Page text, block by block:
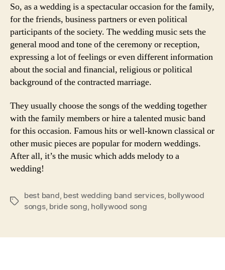
So, as a wedding is a spectacular occasion for the family,
for the friends, business partners or even political
participants of the society. The wedding music sets the
general mood and tone of the ceremony or reception,
expressing a lot of feelings or even different information
about the social and financial, religious or political
background of the contracted marriage.
They usually choose the songs of the wedding together
with the family members or hire a talented music band
for this occasion. Famous hits or well-known classical or
other music pieces are popular for modern weddings.
After all, it’s the music which adds melody to a
wedding!
Tags
best band, best wedding band services, bollywood
songs, bride song, hollywood song